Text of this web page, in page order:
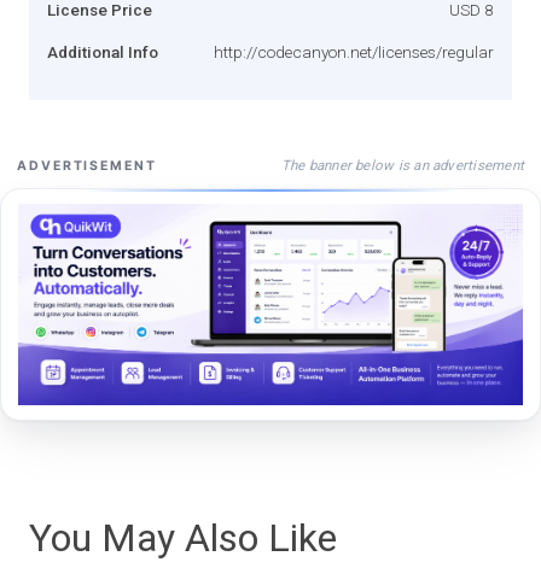
License Price USD 8
Additional Info http://codecanyon.net/licenses/regular
ADVERTISEMENT The banner below is an advertisement
You May Also Like